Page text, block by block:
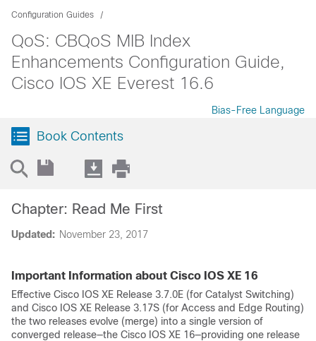
Configuration Guides
QoS: CBQoS MIB Index
Enhancements Configuration Guide,
Cisco IOS XE Everest 16.6
Bias-Free Language
Book Contents
Updated: November 23, 2017
Chapter: Read Me First
Important Information about Cisco IOS XE 16
Effective Cisco IOS XE Release 3.7.0E (for Catalyst Switching)
and Cisco IOS XE Release 3.17S (for Access and Edge Routing)
the two releases evolve (merge) into a single version of
converged release—the Cisco IOS XE 16—providing one release